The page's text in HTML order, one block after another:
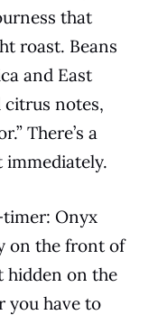
that
roast. Beans
and East
citrus notes,
There’s a
immediately.
Onyx
on the front of
hidden on the
you have to